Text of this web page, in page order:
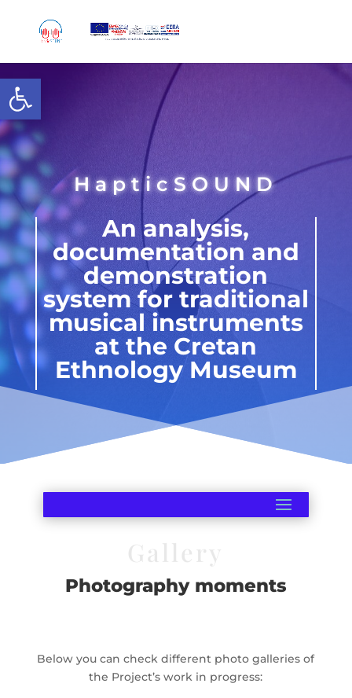
content
Open toolbar
HapticSOUND
An analysis,
documentation and
demonstration
system for traditional
musical instruments
at the Cretan
Ethnology Museum
Photography moments
Below you can check different photo galleries of
the Project’s work in progress: